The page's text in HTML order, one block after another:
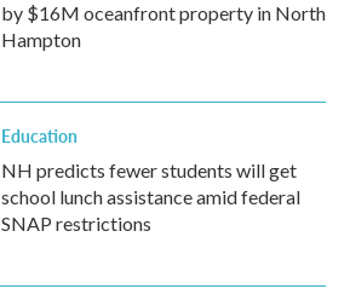
by $16M oceanfront property in North
Hampton
Education
NH predicts fewer students will get
school lunch assistance amid federal
SNAP restrictions